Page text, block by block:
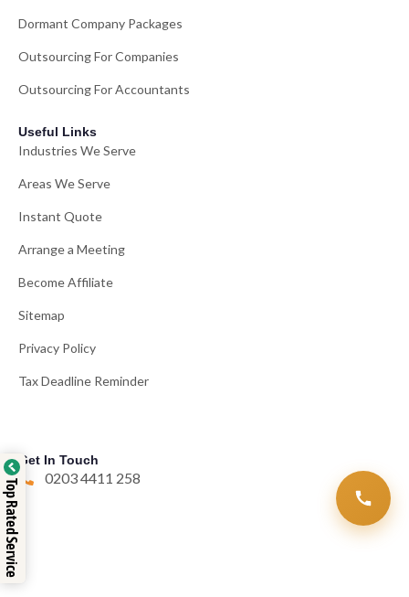
Dormant Company Packages
Outsourcing For Companies
Outsourcing For Accountants
Useful Links
Industries We Serve
Areas We Serve
Instant Quote
Arrange a Meeting
Become Affiliate
Sitemap
Privacy Policy
Tax Deadline Reminder
Get In Touch
0203 4411 258
Top Rated Service